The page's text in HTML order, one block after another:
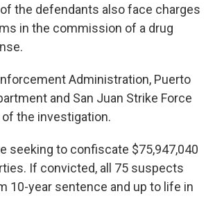
the defendants also face charges
in the commission of a drug
Administration, Puerto
and San Juan Strike Force
the investigation.
seeking to confiscate $75,947,040
If convicted, all 75 suspects
10-year sentence and up to life in